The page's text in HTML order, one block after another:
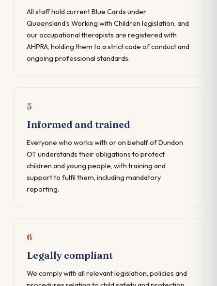
All staff hold current Blue Cards under
Queensland's Working with Children legislation, and
our occupational therapists are registered with
AHPRA, holding them to a strict code of conduct and
ongoing professional standards.
5
Informed and trained
Everyone who works with or on behalf of Dundon
OT understands their obligations to protect
children and young people, with training and
support to fulfil them, including mandatory
reporting.
6
Legally compliant
We comply with all relevant legislation, policies and